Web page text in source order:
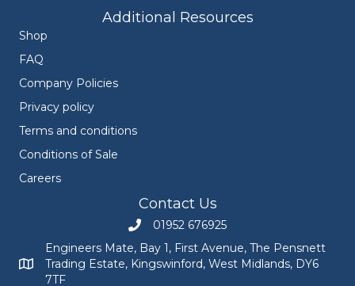
Additional Resources
Shop
FAQ
Company Policies
Privacy policy
Terms and conditions
Conditions of Sale
Careers
Contact Us
Call Engineers Mate on 01952 676925
01952 676925
Engineers Mate address at Bay 1, First Avenue, The
Engineers Mate, Bay 1, First Avenue, The Pensnett
Trading Estate, Kingswinford, West Midlands, DY6
7TF